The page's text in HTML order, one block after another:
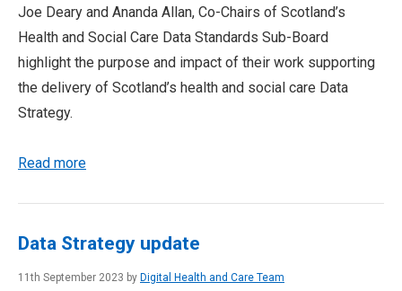
Joe Deary and Ananda Allan, Co-Chairs of Scotland’s
Health and Social Care Data Standards Sub-Board
highlight the purpose and impact of their work supporting
the delivery of Scotland’s health and social care Data
Strategy.
Read more
Data Strategy update
11th September 2023 by Digital Health and Care Team